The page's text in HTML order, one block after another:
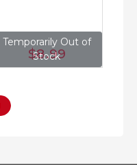
Temporarily Out of
Stock
$8.99